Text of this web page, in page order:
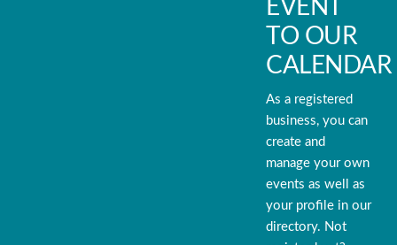
EVENT
TO OUR
CALENDAR
As a registered
business, you can
create and
manage your own
events as well as
your profile in our
directory. Not